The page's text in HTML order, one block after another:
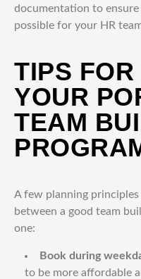
documentation to ensure
possible for your HR
TIPS
YOUR
TEAM
A few planning
between a good team
one:
Book during
to be more affordable